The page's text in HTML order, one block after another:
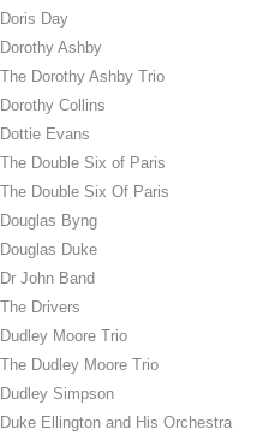
Doris Day
Dorothy Ashby
The Dorothy Ashby Trio
Dorothy Collins
Dottie Evans
The Double Six of Paris
The Double Six Of Paris
Douglas Byng
Douglas Duke
Dr John Band
The Drivers
Dudley Moore Trio
The Dudley Moore Trio
Dudley Simpson
Duke Ellington and His Orchestra